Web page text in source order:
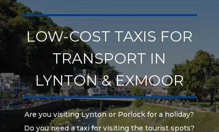
LOW-COST TAXIS FOR
TRANSPORT IN
LYNTON & EXMOOR
Are you visiting Lynton or Porlock for a holiday?
Do you need a taxi for visiting the tourist spots?